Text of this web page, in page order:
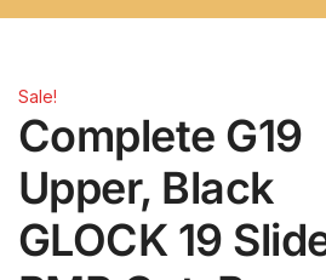
Sale!
Complete G19
Upper, Black
GLOCK 19